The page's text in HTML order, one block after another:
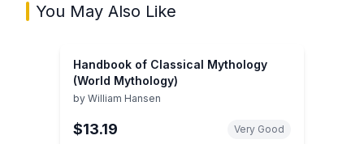
You May Also Like
Handbook of Classical Mythology
(World Mythology)
by William Hansen
$13.19 Very Good